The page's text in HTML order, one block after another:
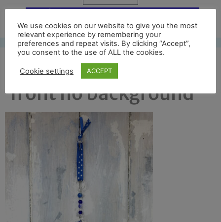
edinburgh castle full
front no background
We use cookies on our website to give you the most
relevant experience by remembering your
preferences and repeat visits. By clicking “Accept”,
you consent to the use of ALL the cookies.
Cookie settings ACCEPT